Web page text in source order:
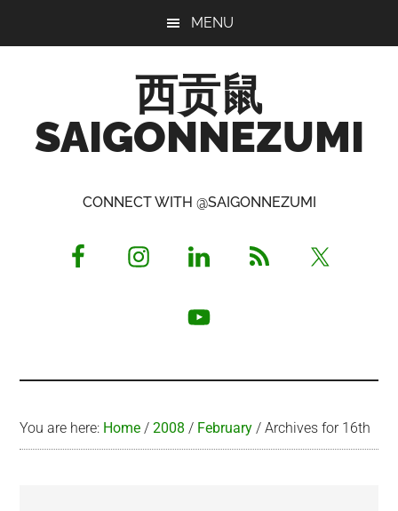
MENU
西贡鼠
SAIGONNEZUMI
Opinionated
CONNECT WITH @SAIGONNEZUMI
You are here: Home / 2008 / February / Archives for 16th